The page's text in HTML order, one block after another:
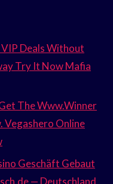
Deals Without
Try It Now Mafia
The Www.Winner
Vegashero Online
Geschäft Gebaut
— Deutschland